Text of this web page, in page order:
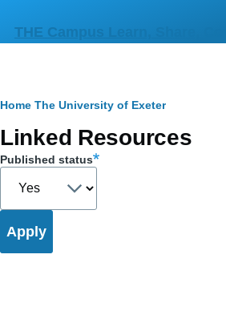
THE Campus Learn, Share,
Primary
tabs
Breadcrumb
Home The University of Exeter
Linked Resources
Published status